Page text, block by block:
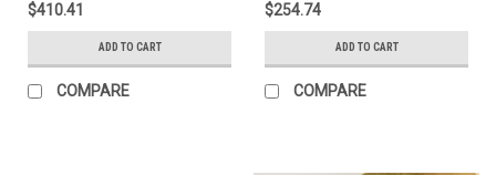
$410.41
ADD TO CART
COMPARE
$254.74
ADD TO CART
COMPARE